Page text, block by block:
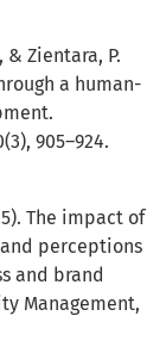
& Zientara, P.
a human-
905–924.
The impact of
perceptions
and brand
Management,